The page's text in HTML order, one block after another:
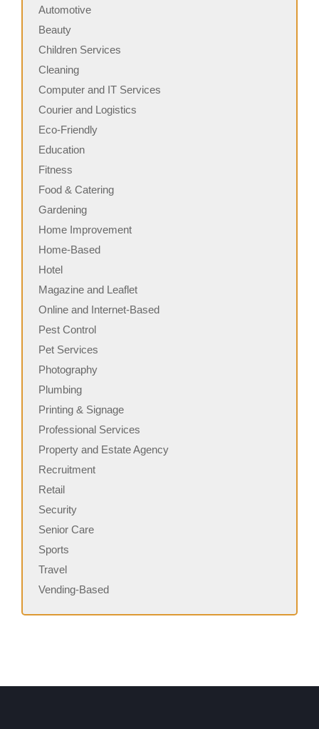
Automotive
Beauty
Children Services
Cleaning
Computer and IT Services
Courier and Logistics
Eco-Friendly
Education
Fitness
Food & Catering
Gardening
Home Improvement
Home-Based
Hotel
Magazine and Leaflet
Online and Internet-Based
Pest Control
Pet Services
Photography
Plumbing
Printing & Signage
Professional Services
Property and Estate Agency
Recruitment
Retail
Security
Senior Care
Sports
Travel
Vending-Based